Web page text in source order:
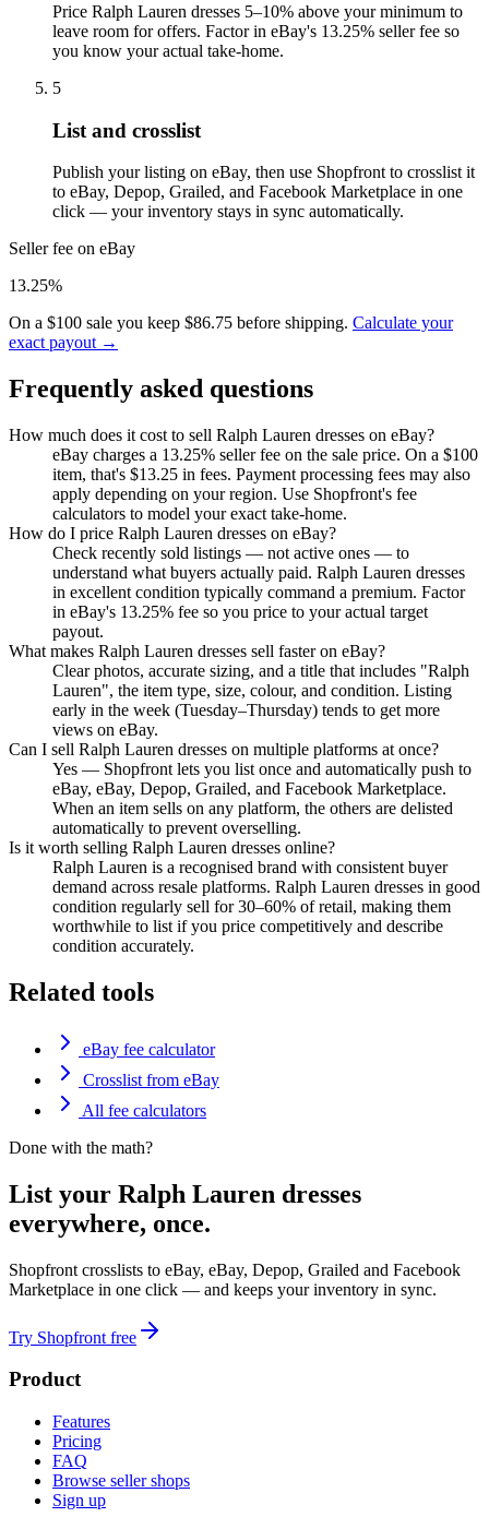
Price Ralph Lauren dresses 5–10% above your minimum to
leave room for offers. Factor in eBay's 13.25% seller fee so
you know your actual take-home.
5
List and crosslist
Publish your listing on eBay, then use Shopfront to crosslist it
to eBay, Depop, Grailed, and Facebook Marketplace in one
click — your inventory stays in sync automatically.
Seller fee on eBay
13.25%
On a $100 sale you keep $86.75 before shipping. Calculate your
exact payout →
Frequently asked questions
How much does it cost to sell Ralph Lauren dresses on eBay?
eBay charges a 13.25% seller fee on the sale price. On a $100
item, that's $13.25 in fees. Payment processing fees may also
apply depending on your region. Use Shopfront's fee
calculators to model your exact take-home.
How do I price Ralph Lauren dresses on eBay?
Check recently sold listings — not active ones — to
understand what buyers actually paid. Ralph Lauren dresses
in excellent condition typically command a premium. Factor
in eBay's 13.25% fee so you price to your actual target
payout.
What makes Ralph Lauren dresses sell faster on eBay?
Clear photos, accurate sizing, and a title that includes "Ralph
Lauren", the item type, size, colour, and condition. Listing
early in the week (Tuesday–Thursday) tends to get more
views on eBay.
Can I sell Ralph Lauren dresses on multiple platforms at once?
Yes — Shopfront lets you list once and automatically push to
eBay, eBay, Depop, Grailed, and Facebook Marketplace.
When an item sells on any platform, the others are delisted
automatically to prevent overselling.
Is it worth selling Ralph Lauren dresses online?
Ralph Lauren is a recognised brand with consistent buyer
demand across resale platforms. Ralph Lauren dresses in good
condition regularly sell for 30–60% of retail, making them
worthwhile to list if you price competitively and describe
condition accurately.
Related tools
eBay fee calculator
Crosslist from eBay
All fee calculators
Done with the math?
List your Ralph Lauren dresses
everywhere, once.
Shopfront crosslists to eBay, eBay, Depop, Grailed and Facebook
Marketplace in one click — and keeps your inventory in sync.
Try Shopfront free
Product
Features
Pricing
FAQ
Browse seller shops
Sign up